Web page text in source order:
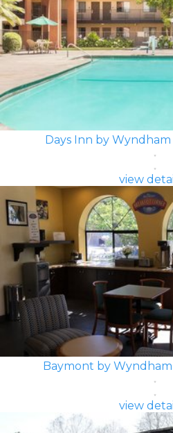
Days Inn by Wyndham
view
Baymont by Wyndham
view